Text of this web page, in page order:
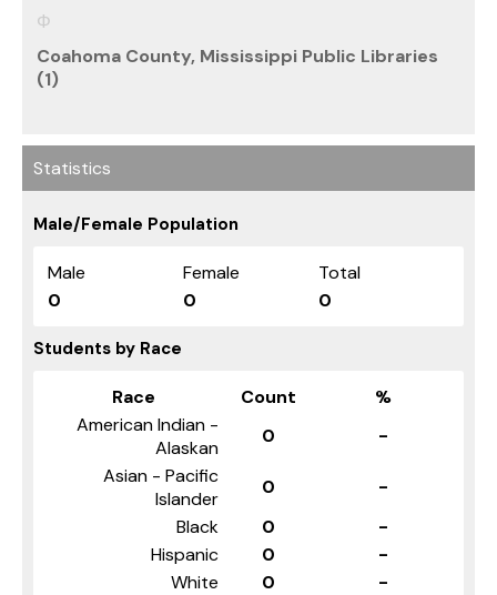
Coahoma County, Mississippi Public Libraries
(1)
Statistics
Male/Female Population
Male Female
Total
0
0 0
Students by Race
Race Count
%
American Indian -
Alaskan
0
-
Asian - Pacific
Islander
0
-
Black
0
-
Hispanic
0
-
White
0 -